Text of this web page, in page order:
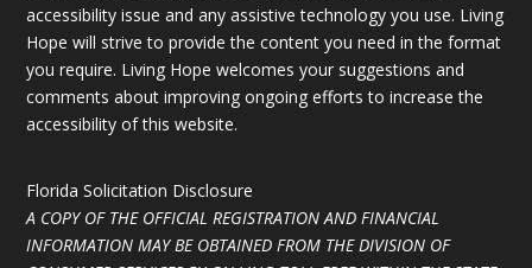
accessibility issue and any assistive technology you use. Living
Hope will strive to provide the content you need in the format
you require. Living Hope welcomes your suggestions and
comments about improving ongoing efforts to increase the
accessibility of this website.
Florida Solicitation Disclosure
A COPY OF THE OFFICIAL REGISTRATION AND FINANCIAL
INFORMATION MAY BE OBTAINED FROM THE DIVISION OF